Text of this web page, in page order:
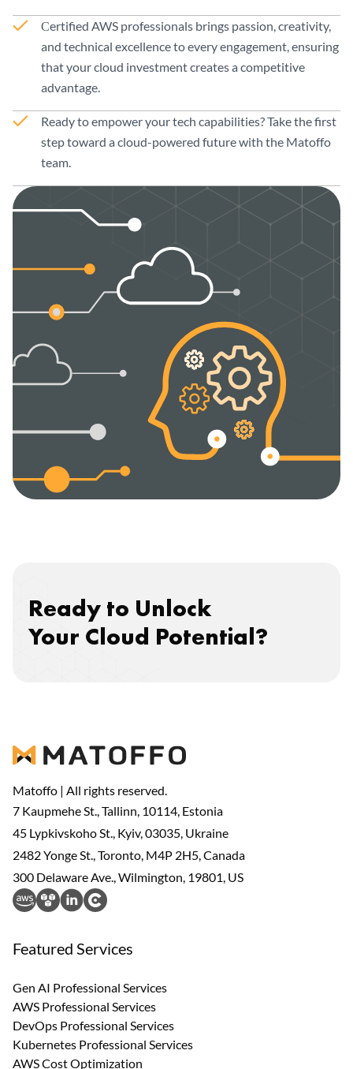
Сertified AWS professionals brings passion, creativity,
and technical excellence to every engagement, ensuring
that your cloud investment creates a competitive
advantage.
Ready to empower your tech capabilities? Take the first
step toward a cloud-powered future with the Matoffo
team.
Ready to Unlock
Your Cloud Potential?
Matoffo | All rights reserved.
7 Kaupmehe St., Tallinn, 10114, Estonia
45 Lypkivskoho St., Kyiv, 03035, Ukraine
2482 Yonge St., Toronto, M4P 2H5, Canada
300 Delaware Ave., Wilmington, 19801, US
Featured Services
Gen AI Professional Services
AWS Professional Services
DevOps Professional Services
Kubernetes Professional Services
AWS Cost Optimization